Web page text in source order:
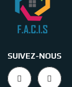
SUIVEZ-NOUS